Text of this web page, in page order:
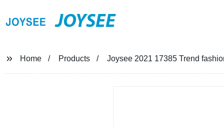
JOYSEE
Home Products Joysee 2021 17385 Trend